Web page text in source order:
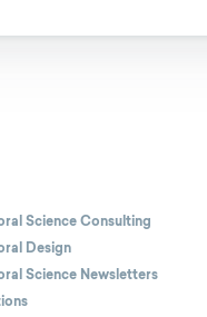
Science Consulting
Design
Science Newsletters